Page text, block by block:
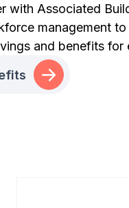
with Associated
management
and benefits for